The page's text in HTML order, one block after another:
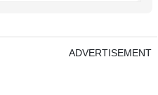
ADVERTISEMENT